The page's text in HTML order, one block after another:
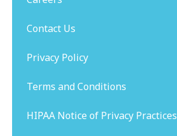
Contact Us
Privacy Policy
Terms and Conditions
HIPAA Notice of Privacy Practices